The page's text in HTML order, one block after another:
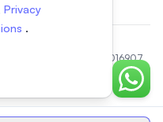
Privacy
.
Chat
number 200801016907